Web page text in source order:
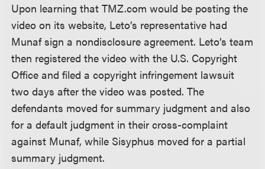
Upon learning that TMZ.com would be posting the
video on its website, Leto’s representative had
Munaf sign a nondisclosure agreement. Leto’s team
then registered the video with the U.S. Copyright
Office and filed a copyright infringement lawsuit
two days after the video was posted. The
defendants moved for summary judgment and also
for a default judgment in their cross-complaint
against Munaf, while Sisyphus moved for a partial
summary judgment.